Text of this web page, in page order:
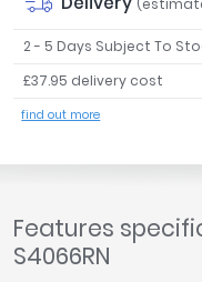
2 - 5 Days Subject To
£37.95 delivery cost
find out more
Features
S4066RN